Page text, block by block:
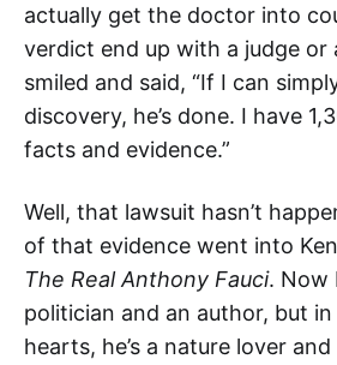
actually get the doctor into
verdict end up with a judge or
smiled and said, “If I can
discovery, he’s done. I have
facts and evidence.”
Well, that lawsuit hasn’t
of that evidence went into
The Real Anthony Fauci. Now
politician and an author, but
hearts, he’s a nature lover